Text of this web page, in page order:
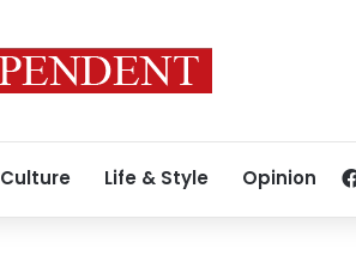
Culture Life & Style Opinion